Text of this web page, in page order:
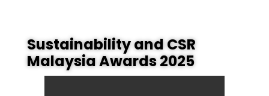
Sustainability and CSR
Malaysia Awards 2025